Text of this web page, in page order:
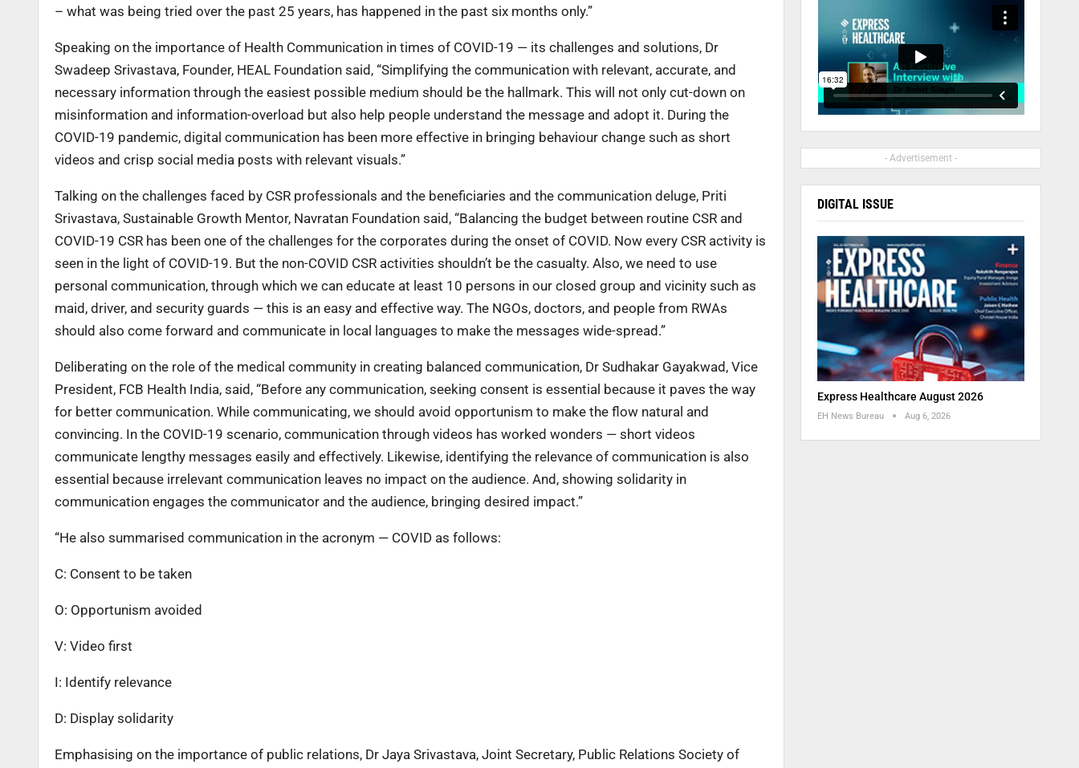
– what was being tried over the past 25 years, has happened in the past six months only.”
Speaking on the importance of Health Communication in times of COVID-19 — its challenges and solutions, Dr
Swadeep Srivastava, Founder, HEAL Foundation said, “Simplifying the communication with relevant, accurate, and
necessary information through the easiest possible medium should be the hallmark. This will not only cut-down on
misinformation and information-overload but also help people understand the message and adopt it. During the
COVID-19 pandemic, digital communication has been more effective in bringing behaviour change such as short
videos and crisp social media posts with relevant visuals.”
Talking on the challenges faced by CSR professionals and the beneficiaries and the communication deluge, Priti
Srivastava, Sustainable Growth Mentor, Navratan Foundation said, “Balancing the budget between routine CSR and
COVID-19 CSR has been one of the challenges for the corporates during the onset of COVID. Now every CSR activity is
seen in the light of COVID-19. But the non-COVID CSR activities shouldn’t be the casualty. Also, we need to use
personal communication, through which we can educate at least 10 persons in our closed group and vicinity such as
maid, driver, and security guards — this is an easy and effective way. The NGOs, doctors, and people from RWAs
should also come forward and communicate in local languages to make the messages wide-spread.”
Deliberating on the role of the medical community in creating balanced communication, Dr Sudhakar Gayakwad, Vice
President, FCB Health India, said, “Before any communication, seeking consent is essential because it paves the way
for better communication. While communicating, we should avoid opportunism to make the flow natural and
convincing. In the COVID-19 scenario, communication through videos has worked wonders — short videos
communicate lengthy messages easily and effectively. Likewise, identifying the relevance of communication is also
essential because irrelevant communication leaves no impact on the audience. And, showing solidarity in
communication engages the communicator and the audience, bringing desired impact.”
“He also summarised communication in the acronym — COVID as follows:
C: Consent to be taken
O: Opportunism avoided
V: Video first
I: Identify relevance
D: Display solidarity
Emphasising on the importance of public relations, Dr Jaya Srivastava, Joint Secretary, Public Relations Society of
- Advertisement -
DIGITAL ISSUE
Express Healthcare August 2026
EH News Bureau Aug 6, 2026